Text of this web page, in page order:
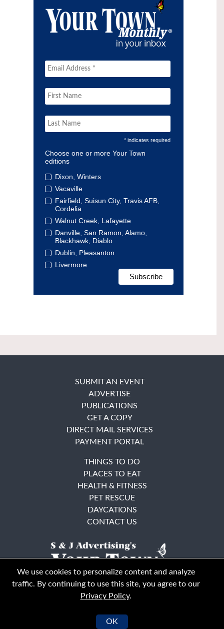
* indicates required
Choose one or more Your Town
editions
Dixon, Winters
Vacaville
Fairfield, Suisun City, Travis AFB,
Cordelia
Walnut Creek, Lafayette
Danville, San Ramon, Alamo,
Blackhawk, Diablo
Dublin, Pleasanton
Livermore
© Your Town Monthly 2026. All Rights Reserved
SUBMIT AN EVENT
ADVERTISE
PUBLICATIONS
GET A COPY
DIRECT MAIL SERVICES
PAYMENT PORTAL
THINGS TO DO
PLACES TO EAT
HEALTH & FITNESS
PET RESCUE
DAYCATIONS
CONTACT US
We use cookies to personalize content and analyze
traffic. By continuing to use this site, you agree to our
Privacy Policy.
OK